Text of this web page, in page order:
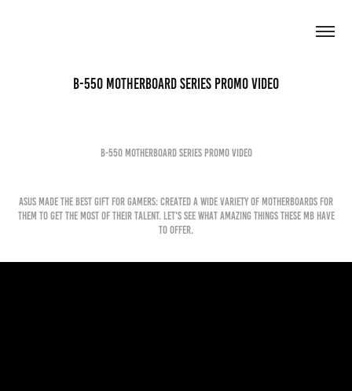
B-550 Motherboard Series Promo Video
B-550 Motherboard Series Promo Video
ASUS made the best gift for gamers: created a wide variety of motherboards for
them to get the most of their talent. Let's see what amazing things these MB have
to offer.